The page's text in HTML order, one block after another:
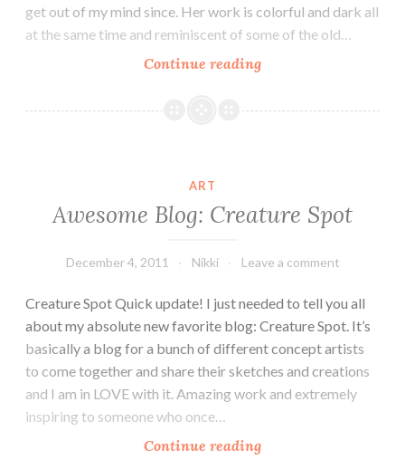
get out of my mind since. Her work is colorful and dark all
at the same time and reminiscent of some of the old…
Continue readingArtist
Natalie
ART
Awesome Blog: Creature Spot
December 4, 2011 Nikki Leave a comment
Creature Spot Quick update! I just needed to tell you all
about my absolute new favorite blog: Creature Spot. It’s
basically a blog for a bunch of different concept artists
to come together and share their sketches and creations
and I am in LOVE with it. Amazing work and extremely
inspiring to someone who once…
Continue readingAwesome